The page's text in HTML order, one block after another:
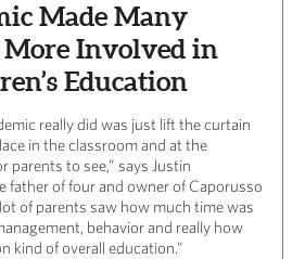
Made Many
More Involved in
Education
really did was just lift the curtain
in the classroom and at the
parents to see,” says Justin
father of four and owner of Caporusso
of parents saw how much time was
behavior and really how
kind of overall education.”